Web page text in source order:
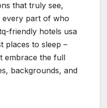
that truly see,
every part of who
friendly hotels usa
places to sleep –
embrace the full
backgrounds, and